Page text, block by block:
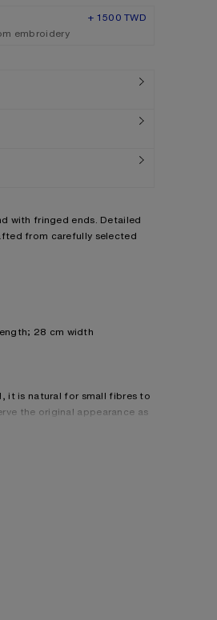
+ 1500 TWD
embroidery
with fringed ends. Detailed
from carefully selected
28 cm width
it is natural for small fibres to
the original appearance as